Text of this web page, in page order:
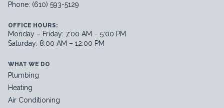
Phone: (610) 593-5129
OFFICE HOURS:
Monday – Friday: 7:00 AM – 5:00 PM
Saturday: 8:00 AM – 12:00 PM
WHAT WE DO
Plumbing
Heating
Air Conditioning